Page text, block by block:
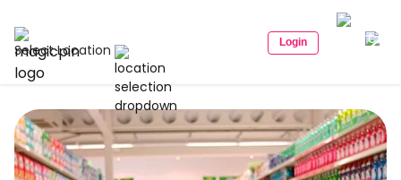
Select Location Login